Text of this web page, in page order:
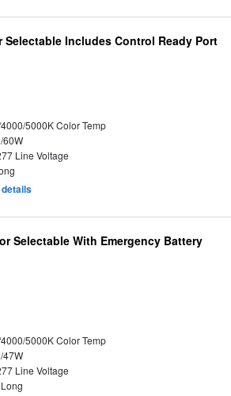
Includes Control Ready Port
5000K Color Temp
60W
Line Voltage
Selectable With Emergency Battery
5000K Color Temp
47W
Line Voltage